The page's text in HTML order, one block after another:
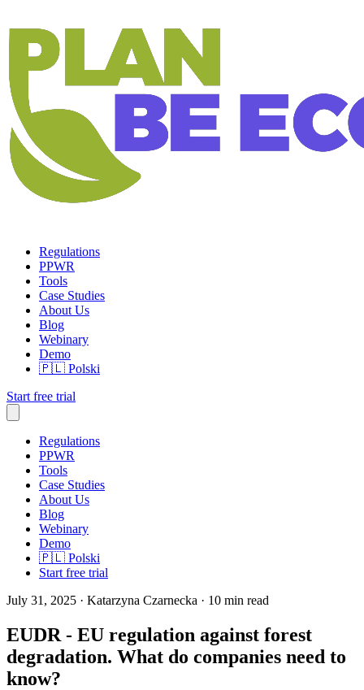
Regulations
PPWR
Tools
Case Studies
About Us
Blog
Webinary
Demo
🇵🇱 Polski
Start free trial
Regulations
PPWR
Tools
Case Studies
About Us
Blog
Webinary
Demo
🇵🇱 Polski
Start free trial
July 31, 2025 · Katarzyna Czarnecka · 10 min read
EUDR - EU regulation against forest
degradation. What do companies need to
know?